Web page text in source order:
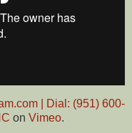
| Dial: (951) 600-
on Vimeo.